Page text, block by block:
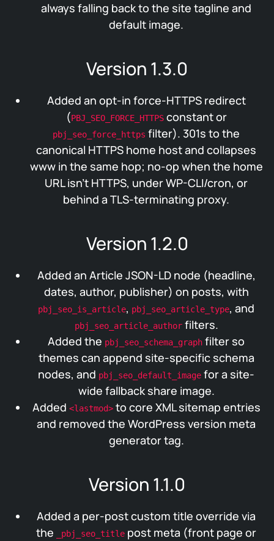
always falling back to the site tagline and
default image.
Version 1.3.0
Added an opt-in force-HTTPS redirect
(PBJ_SEO_FORCE_HTTPSconstant or
pbj_seo_force_https filter). 301s to the
canonical HTTPS home host and collapses
www in the same hop; no-op when the home
URL isn’t HTTPS, under WP-CLI/cron, or
behind a TLS-terminating proxy.
Version 1.2.0
Added an Article JSON-LD node (headline,
dates, author, publisher) on posts, with
pbj_seo_is_article, pbj_seo_article_type, and
pbj_seo_article_authorfilters.
Added the pbj_seo_schema_graph filter so
themes can append site-specific schema
nodes, and pbj_seo_default_image for a site-
wide fallback share image.
Added <lastmod>to core XML sitemap entries
and removed the WordPress version meta
generator tag.
Version 1.1.0
Added a per-post custom title override via
the
_pbj_seo_title post meta (front page or